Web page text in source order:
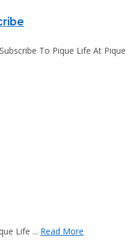
To Pique Life At Pique
Life ... Read More